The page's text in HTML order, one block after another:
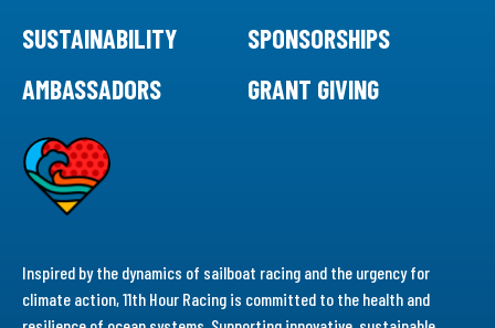
SUSTAINABILITY
SPONSORSHIPS
AMBASSADORS
GRANT GIVING
Inspired by the dynamics of sailboat racing and the urgency for
climate action, 11th Hour Racing is committed to the health and